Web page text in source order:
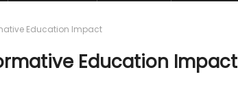
Education Impact
Education Impact